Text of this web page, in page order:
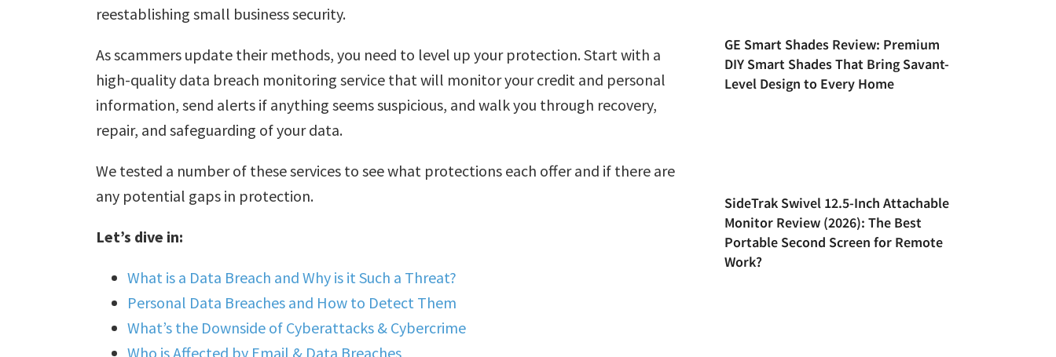
reestablishing small business security.
As scammers update their methods, you need to level up your protection. Start with a
high-quality data breach monitoring service that will monitor your credit and personal
information, send alerts if anything seems suspicious, and walk you through recovery,
repair, and safeguarding of your data.
We tested a number of these services to see what protections each offer and if there are
any potential gaps in protection.
Let’s dive in:
What is a Data Breach and Why is it Such a Threat?
Personal Data Breaches and How to Detect Them
What’s the Downside of Cyberattacks & Cybercrime
Who is Affected by Email & Data Breaches
GE Smart Shades Review: Premium
DIY Smart Shades That Bring Savant-
Level Design to Every Home
SideTrak Swivel 12.5-Inch Attachable
Monitor Review (2026): The Best
Portable Second Screen for Remote
Work?